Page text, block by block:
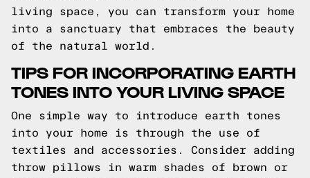
living space, you can transform your home
into a sanctuary that embraces the beauty
of the natural world.
TIPS FOR INCORPORATING EARTH
TONES INTO YOUR LIVING SPACE
One simple way to introduce earth tones
into your home is through the use of
textiles and accessories. Consider adding
throw pillows in warm shades of brown or